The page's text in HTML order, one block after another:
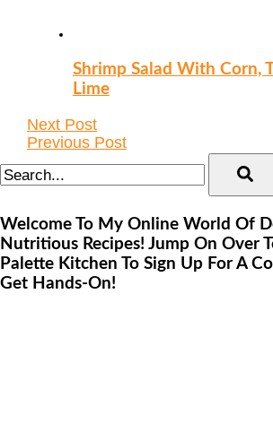
Shrimp Salad With Corn,
Lime
Next Post
Previous Post
Welcome To My Online World Of
Nutritious Recipes! Jump On Over
Palette Kitchen To Sign Up For A
Get Hands-On!